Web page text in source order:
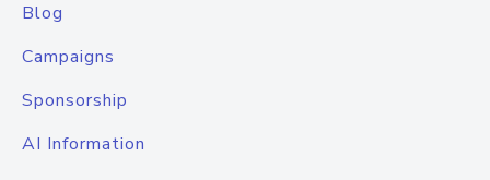
Blog
Campaigns
Sponsorship
AI Information